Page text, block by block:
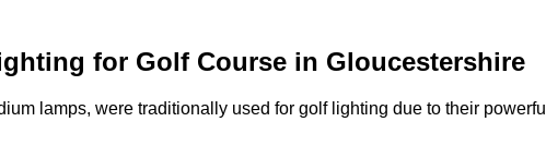
for Golf Course in Gloucestershire
lamps, were traditionally used for golf lighting due to their powerful